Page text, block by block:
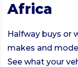
Africa
Halfway buys or
makes and
See what your